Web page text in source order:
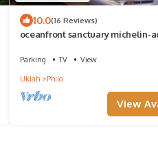
10.0(16 Reviews)
oceanfront sanctuary michelin-
Parking TV
View
Ukiah
Philo
View